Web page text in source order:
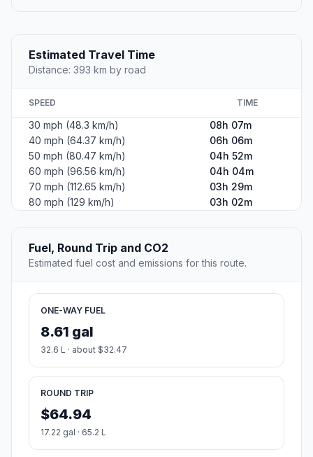
Estimated Travel Time
Distance: 393 km by road
SPEED TIME
30 mph (48.3 km/h)
08h 07m
40 mph (64.37 km/h)
06h 06m
50 mph (80.47 km/h)
04h 52m
60 mph (96.56 km/h)
04h 04m
70 mph (112.65 km/h)
03h 29m
80 mph (129 km/h)
03h 02m
Fuel, Round Trip and CO2
Estimated fuel cost and emissions for this route.
ONE-WAY FUEL
8.61 gal
32.6 L · about $32.47
ROUND TRIP
$64.94
17.22 gal · 65.2 L